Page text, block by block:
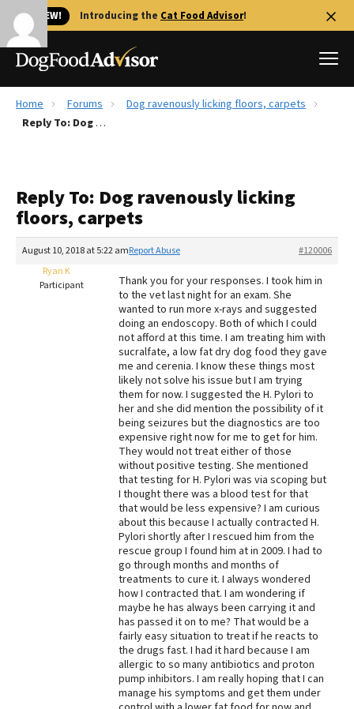
🐱 NEW! Introducing the Cat Food Advisor!
Best Dog Foods
Recalls
FAQs
The Farmer's Dog Review
Redbarn Review
Best Natural Food
Best Puppy Food
Home Forums
Dog ravenously licking floors, carpets
Reply To: Dog ravenously licking floors, carpets
Reply To: Dog ravenously licking
floors, carpets
August 10, 2018 at 5:22 am #120006
Report Abuse
Ryan K
Participant
Thank you for your responses. I took him in
to the vet last night for an exam. She
wanted to run more x-rays and suggested
doing an endoscopy. Both of which I could
not afford at this time. I am treating him with
sucralfate, a low fat dry dog food they gave
me and cerenia. I know these things most
likely not solve his issue but I am trying
them for now. I suggested the H. Pylori to
her and she did mention the possibility of it
being seizures but the diagnostics are too
expensive right now for me to get for him.
They would not treat either of those
without positive testing. She mentioned
that testing for H. Pylori was via scoping but
I thought there was a blood test for that
that would be less expensive? I am curious
about this because I actually contracted H.
Pylori shortly after I rescued him from the
rescue group I found him at in 2009. I had to
go through months and months of
treatments to cure it. I always wondered
how I contracted that. I am wondering if
maybe he has always been carrying it and
has passed it on to me? That would be a
fairly easy situation to treat if he reacts to
the drugs fast. I had it hard because I am
allergic to so many antibiotics and proton
pump inhibitors. I am really hoping that I can
manage his symptoms and get them under